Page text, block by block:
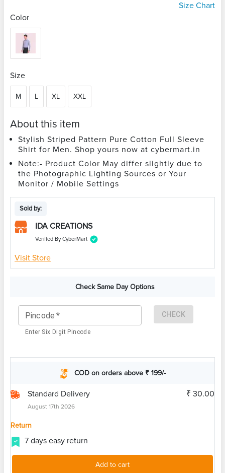
Size Chart
Color
Size
M L XL XXL
About this item
Stylish Striped Pattern Pure Cotton Full Sleeve
Shirt for Men. Shop yours now at cybermart.in
Note:- Product Color May differ slightly due to
the Photographic Lighting Sources or Your
Monitor / Mobile Settings
Sold by:
IDA CREATIONS
Verified By CyberMart
Visit Store
Check Same Day Options
Pincode *
Enter Six Digit Pincode
CHECK
COD on orders above ₹ 199/-
Standard Delivery
August 17th 2026
₹ 30.00
Return
7 days easy return
Add to cart